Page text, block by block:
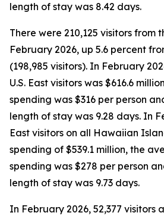
length of stay was 8.42 days.
There were 210,125 visitors from
February 2026, up 5.6 percent
(198,985 visitors). In February
U.S. East visitors was $616.6
spending was $316 per person
length of stay was 9.28 days. In
East visitors on all Hawaiian
spending of $539.1 million, the
spending was $278 per person
length of stay was 9.73 days.
In February 2026, 52,377 visitors